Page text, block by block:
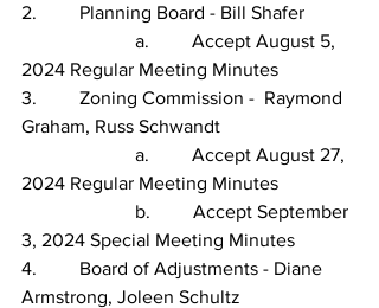
2.         Planning Board - Bill Shafer
a.         Accept August 5,
2024 Regular Meeting Minutes
3.         Zoning Commission -  Raymond
Graham, Russ Schwandt
a.         Accept August 27,
2024 Regular Meeting Minutes
b.         Accept September
3, 2024 Special Meeting Minutes
4.         Board of Adjustments - Diane
Armstrong, Joleen Schultz